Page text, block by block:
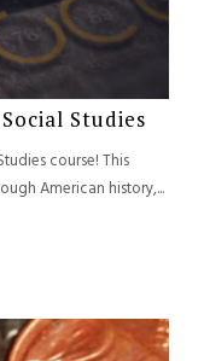
Studies
course! This
American history,...